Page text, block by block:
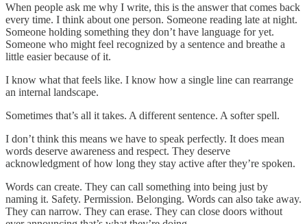
When people ask me why I write, this is the answer that comes back
every time. I think about one person. Someone reading late at night.
Someone holding something they don’t have language for yet.
Someone who might feel recognized by a sentence and breathe a
little easier because of it.
I know what that feels like. I know how a single line can rearrange
an internal landscape.
Sometimes that’s all it takes. A different sentence. A softer spell.
I don’t think this means we have to speak perfectly. It does mean
words deserve awareness and respect. They deserve
acknowledgment of how long they stay active after they’re spoken.
Words can create. They can call something into being just by
naming it. Safety. Permission. Belonging. Words can also take away.
They can narrow. They can erase. They can close doors without